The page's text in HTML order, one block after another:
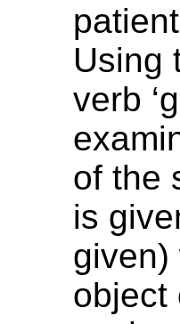
Using
verb
of the
is
object